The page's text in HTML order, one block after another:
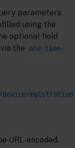
parameters.
using the
optional field
the
one-time-
URL-encoded.